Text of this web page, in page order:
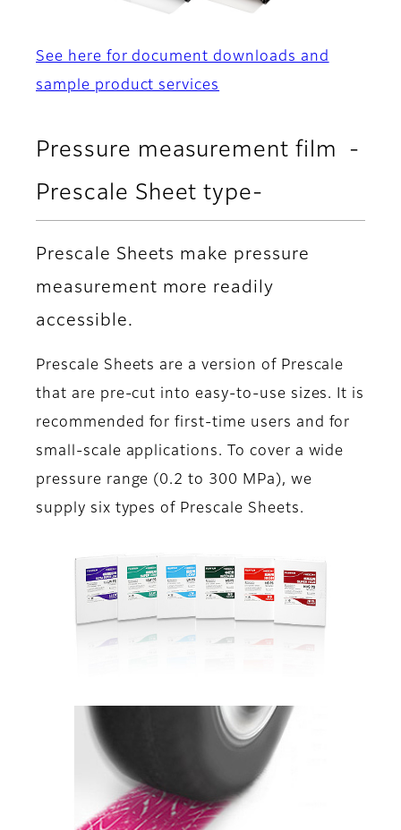
See here for document downloads and
sample product services
Pressure measurement film -
Prescale Sheet type-
Prescale Sheets make pressure
measurement more readily
accessible.
Prescale Sheets are a version of Prescale
that are pre-cut into easy-to-use sizes. It is
recommended for first-time users and for
small-scale applications. To cover a wide
pressure range (0.2 to 300 MPa), we
supply six types of Prescale Sheets.